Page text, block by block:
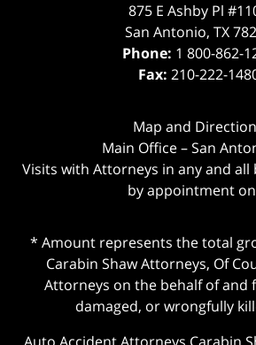
875 E Ashby Pl
San Antonio, TX
Phone: 1 800-862-
Fax: 210-222-
Map and
Main Office – San
Visits with Attorneys in any and
by appointment
* Amount represents the total
Carabin Shaw Attorneys, Of
Attorneys on the behalf of and
damaged, or wrongfully